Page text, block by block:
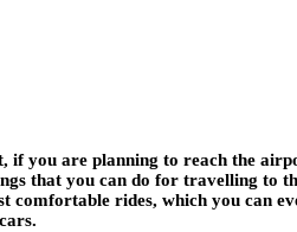
if you are planning to reach the
that you can do for travelling to
rides, which you can